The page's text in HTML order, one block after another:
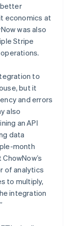
economics at
was also
Stripe
to
but it
and errors
also
an API
data
month
of analytics
to multiply,
integration